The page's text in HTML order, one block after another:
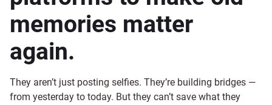
memories matter
again.
They aren’t just posting selfies. They’re building bridges —
from yesterday to today. But they can’t save what they